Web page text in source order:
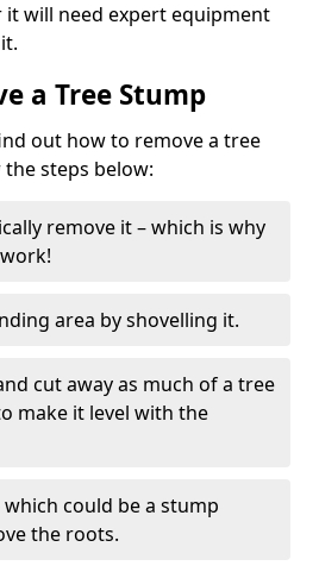
will need expert equipment
a Tree Stump
out how to remove a tree
steps below:
remove it – which is why
area by shovelling it.
cut away as much of a tree
make it level with the
could be a stump
the roots.